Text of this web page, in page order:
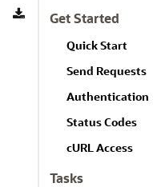
Get Started
Quick Start
Send Requests
Authentication
Status Codes
cURL Access
Tasks